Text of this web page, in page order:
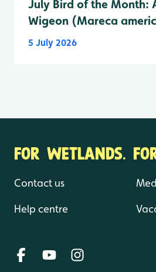
July Bird of the Month:
Wigeon (Mareca
5 July 2026
FOR WETLANDS.
Contact us
Help centre